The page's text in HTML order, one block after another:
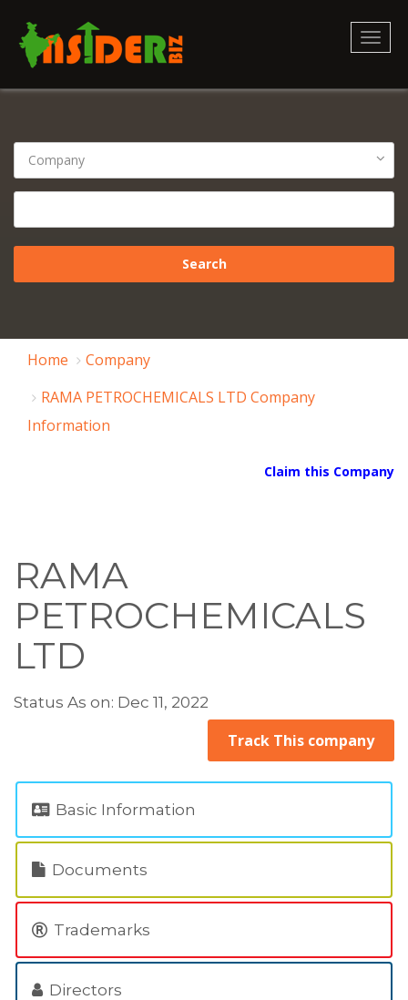
Home
Company
RAMA PETROCHEMICALS LTD Company
Information
Claim this Company
RAMA
PETROCHEMICALS
LTD
Status As on: Dec 11, 2022
Track This company
Basic Information
Documents
Trademarks
Directors